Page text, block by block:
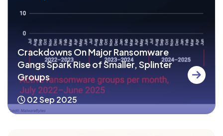
Crackdowns On Major Ransomware
Gangs Spark Rise of Smaller, Splinter
Groups
02 Sep 2025